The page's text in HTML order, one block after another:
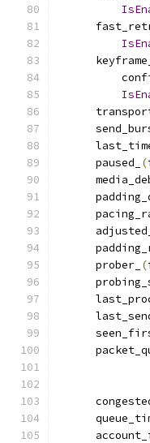
      paused_
(
      prober_
(